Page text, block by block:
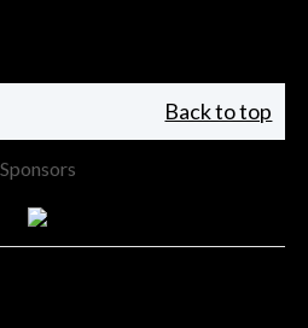
Back to top
Sponsors